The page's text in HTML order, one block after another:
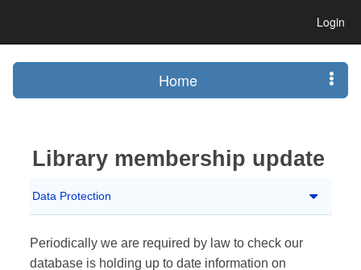
Login
Home